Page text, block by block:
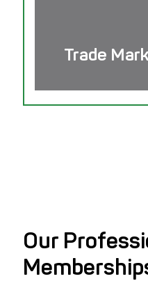
Trade
Our